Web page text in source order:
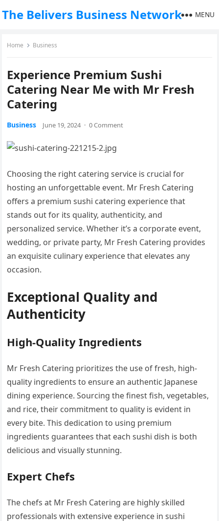
The Belivers Business Network MENU
Home Business
Experience Premium Sushi
Catering Near Me with Mr Fresh
Catering
Business June 19, 2024 · 0 Comment
Choosing the right catering service is crucial for
hosting an unforgettable event. Mr Fresh Catering
offers a premium sushi catering experience that
stands out for its quality, authenticity, and
personalized service. Whether it’s a corporate event,
wedding, or private party, Mr Fresh Catering provides
an exquisite culinary experience that elevates any
occasion.
Exceptional Quality and
Authenticity
High-Quality Ingredients
Mr Fresh Catering prioritizes the use of fresh, high-
quality ingredients to ensure an authentic Japanese
dining experience. Sourcing the finest fish, vegetables,
and rice, their commitment to quality is evident in
every bite. This dedication to using premium
ingredients guarantees that each sushi dish is both
delicious and visually stunning.
Expert Chefs
The chefs at Mr Fresh Catering are highly skilled
professionals with extensive experience in sushi